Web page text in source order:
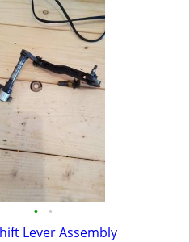
• •
Lever Assembly